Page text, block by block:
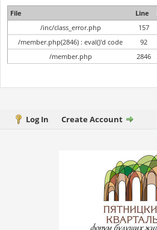
File
Line
/inc/class_error.php
157
/member.php(2846) : eval()'d code
92
/member.php
2846
Log In Create Account